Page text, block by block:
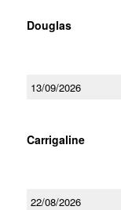
Douglas
13/09/2026
Carrigaline
22/08/2026